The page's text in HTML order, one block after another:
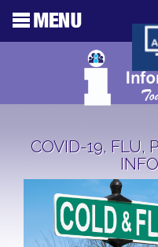
COVID-19, FLU,